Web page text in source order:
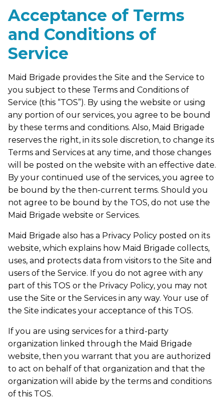
Acceptance of Terms
and Conditions of
Service
Maid Brigade provides the Site and the Service to
you subject to these Terms and Conditions of
Service (this “TOS”). By using the website or using
any portion of our services, you agree to be bound
by these terms and conditions. Also, Maid Brigade
reserves the right, in its sole discretion, to change its
Terms and Services at any time, and those changes
will be posted on the website with an effective date.
By your continued use of the services, you agree to
be bound by the then-current terms. Should you
not agree to be bound by the TOS, do not use the
Maid Brigade website or Services.
Maid Brigade also has a Privacy Policy posted on its
website, which explains how Maid Brigade collects,
uses, and protects data from visitors to the Site and
users of the Service. If you do not agree with any
part of this TOS or the Privacy Policy, you may not
use the Site or the Services in any way. Your use of
the Site indicates your acceptance of this TOS.
If you are using services for a third-party
organization linked through the Maid Brigade
website, then you warrant that you are authorized
to act on behalf of that organization and that the
organization will abide by the terms and conditions
of this TOS.